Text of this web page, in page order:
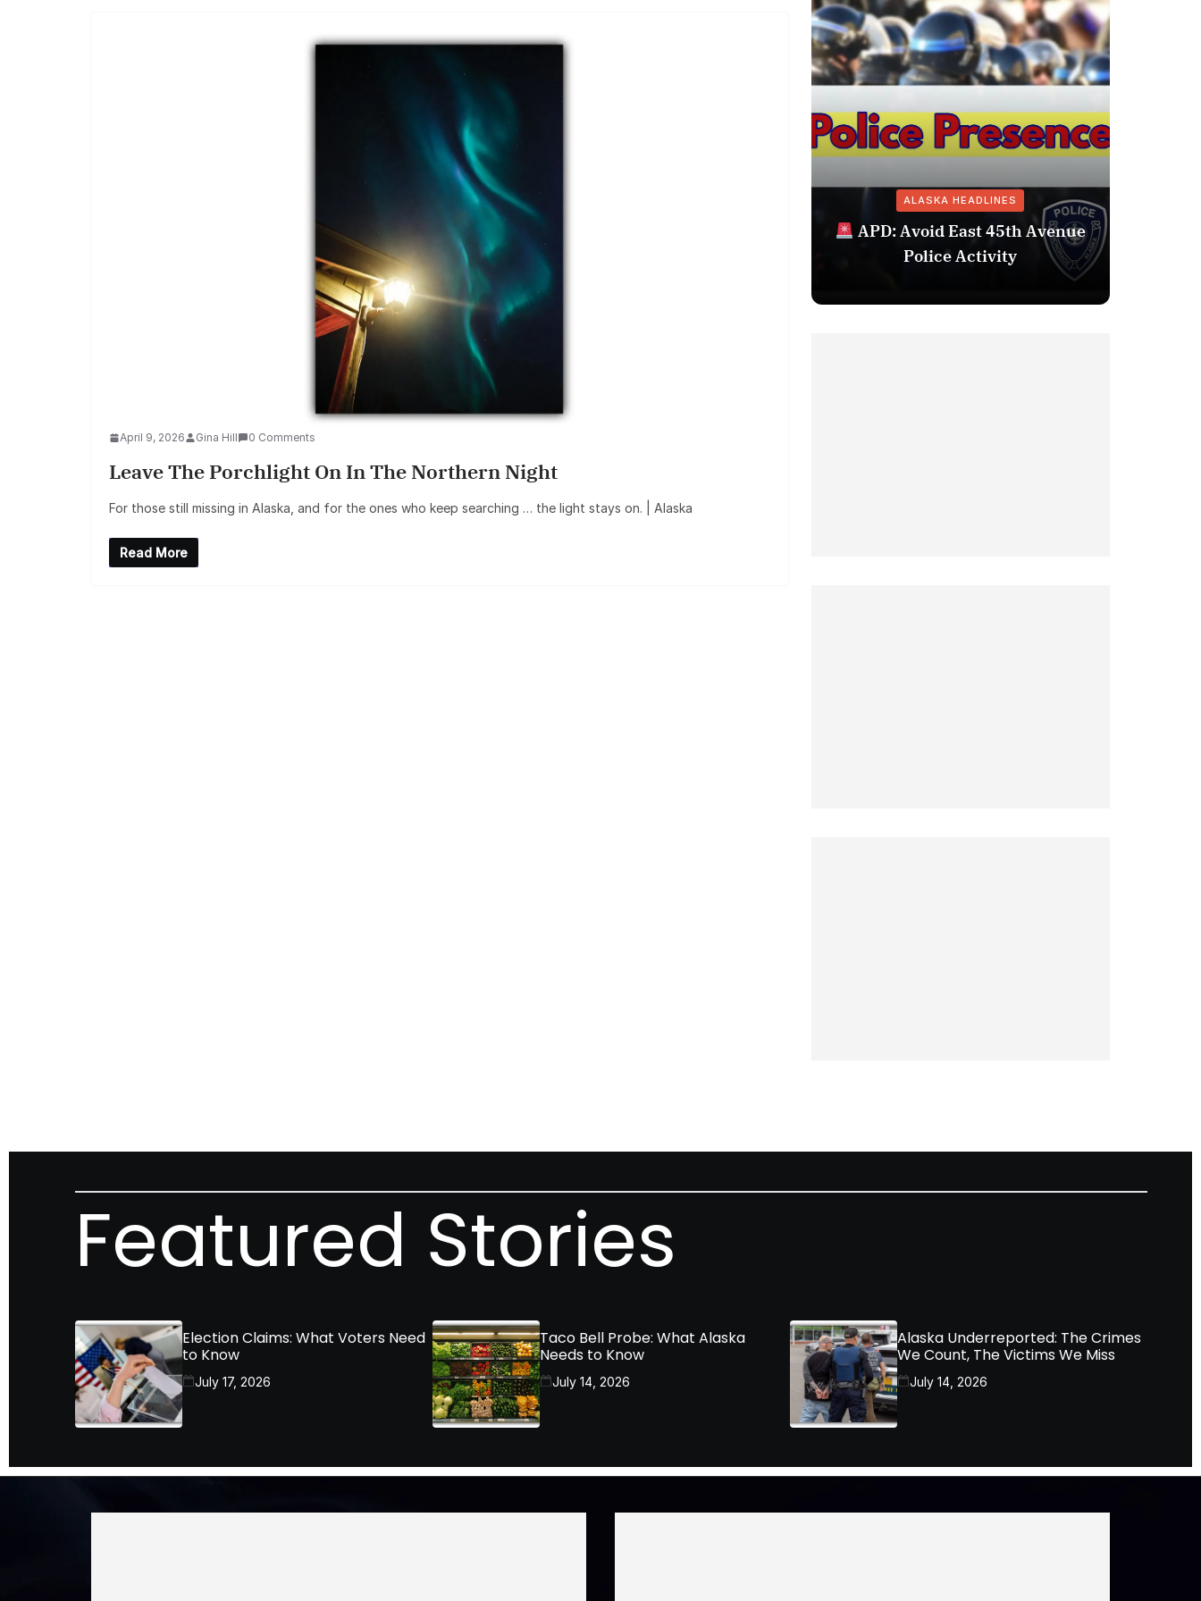
April 9, 2026 Gina Hill 0 Comments
Leave The Porchlight On In The Northern Night
For those still missing in Alaska, and for the ones who keep searching … the light stays on. | Alaska
Read More
ALASKA HEADLINES
APD: Avoid East 45th Avenue
Police Activity
Featured Stories
Election Claims: What Voters Need
to Know
July 17, 2026
Taco Bell Probe: What Alaska
Needs to Know
July 14, 2026
Alaska Underreported: The Crimes
We Count, The Victims We Miss
July 14, 2026